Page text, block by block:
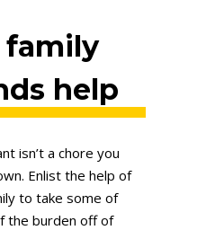
family
help
isn’t a chore you
Enlist the help of
to take some of
the burden off of